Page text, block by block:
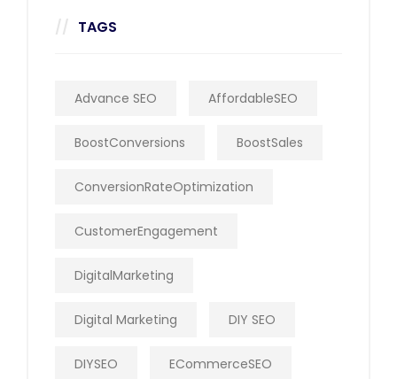
TAGS
Advance SEO AffordableSEO
BoostConversions BoostSales
ConversionRateOptimization
CustomerEngagement
DigitalMarketing
Digital Marketing DIY SEO
DIYSEO ECommerceSEO